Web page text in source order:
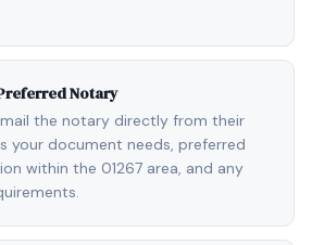
Notary
the notary directly from their
your document needs, preferred
within the 01267 area, and any